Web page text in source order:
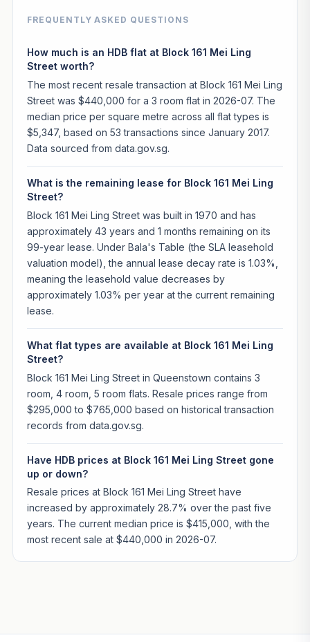
FREQUENTLY ASKED QUESTIONS
How much is an HDB flat at Block 161 Mei Ling
Street worth?
The most recent resale transaction at Block 161 Mei Ling
Street was $440,000 for a 3 room flat in 2026-07. The
median price per square metre across all flat types is
$5,347, based on 53 transactions since January 2017.
Data sourced from data.gov.sg.
What is the remaining lease for Block 161 Mei Ling
Street?
Block 161 Mei Ling Street was built in 1970 and has
approximately 43 years and 1 months remaining on its
99-year lease. Under Bala's Table (the SLA leasehold
valuation model), the annual lease decay rate is 1.03%,
meaning the leasehold value decreases by
approximately 1.03% per year at the current remaining
lease.
What flat types are available at Block 161 Mei Ling
Street?
Block 161 Mei Ling Street in Queenstown contains 3
room, 4 room, 5 room flats. Resale prices range from
$295,000 to $765,000 based on historical transaction
records from data.gov.sg.
Have HDB prices at Block 161 Mei Ling Street gone
up or down?
Resale prices at Block 161 Mei Ling Street have
increased by approximately 28.7% over the past five
years. The current median price is $415,000, with the
most recent sale at $440,000 in 2026-07.